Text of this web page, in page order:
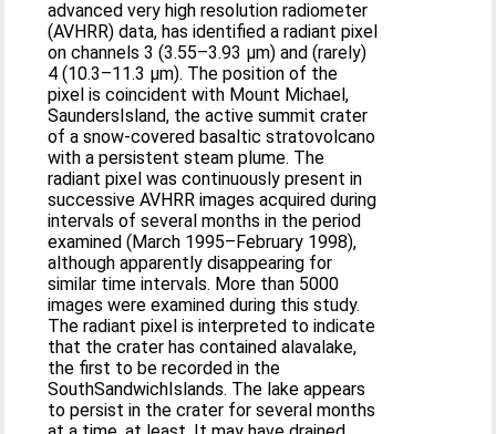
advanced very high resolution radiometer
(AVHRR) data, has identified a radiant pixel
on channels 3 (3.55–3.93 μm) and (rarely)
4 (10.3–11.3 μm). The position of the
pixel is coincident with Mount Michael,
SaundersIsland, the active summit crater
of a snow-covered basaltic stratovolcano
with a persistent steam plume. The
radiant pixel was continuously present in
successive AVHRR images acquired during
intervals of several months in the period
examined (March 1995–February 1998),
although apparently disappearing for
similar time intervals. More than 5000
images were examined during this study.
The radiant pixel is interpreted to indicate
that the crater has contained alavalake,
the first to be recorded in the
SouthSandwichIslands. The lake appears
to persist in the crater for several months